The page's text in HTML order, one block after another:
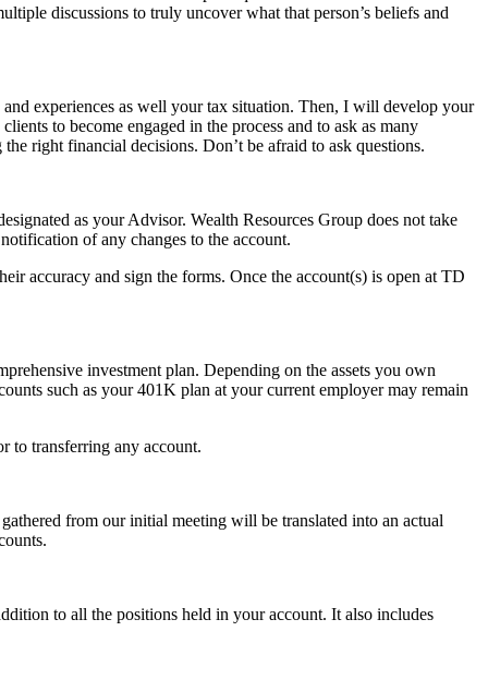
discussions to truly uncover what that person’s beliefs and
experiences as well your tax situation. Then, I will develop your
to become engaged in the process and to ask as many
right financial decisions. Don’t be afraid to ask questions.
as your Advisor. Wealth Resources Group does not take
of any changes to the account.
accuracy and sign the forms. Once the account(s) is open at TD
investment plan. Depending on the assets you own
such as your 401K plan at your current employer may remain
to transferring any account.
from our initial meeting will be translated into an actual
to all the positions held in your account. It also includes